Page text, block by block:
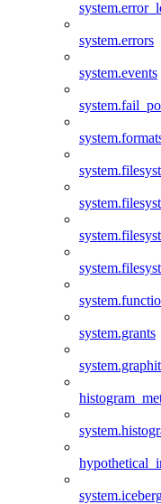
system.errors
system.events
system.grants